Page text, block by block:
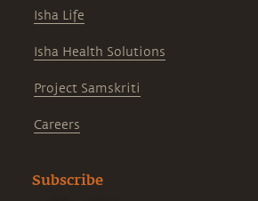
Isha Life
Isha Health Solutions
Project Samskriti
Careers
Subscribe